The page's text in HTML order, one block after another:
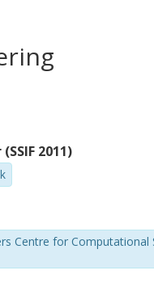
2011)
Centre for Computational